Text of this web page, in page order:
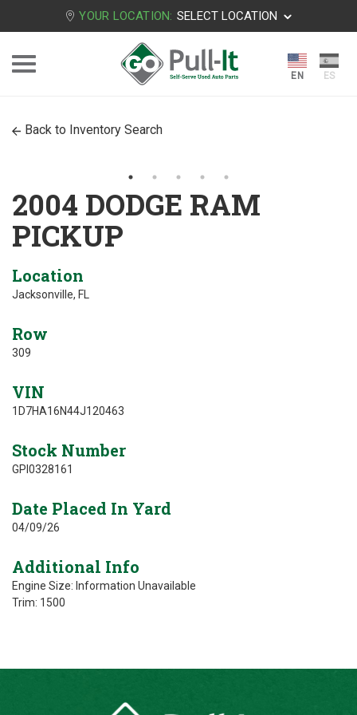
YOUR LOCATION: SELECT LOCATION
Back to Inventory Search
2004 DODGE RAM
PICKUP
Location
Jacksonville, FL
Row
309
VIN
1D7HA16N44J120463
Stock Number
GPI0328161
Date Placed In Yard
04/09/26
Additional Info
Engine Size: Information Unavailable
Trim: 1500